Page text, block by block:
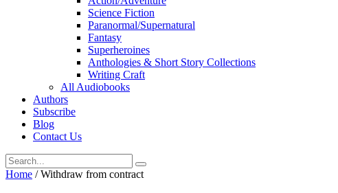
Science Fiction
Paranormal/Supernatural
Fantasy
Superheroines
Anthologies & Short Story Collections
Writing Craft
All Audiobooks
Authors
Subscribe
Blog
Contact Us
Home / Withdraw from contract